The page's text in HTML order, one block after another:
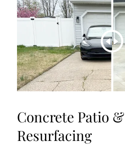
Concrete Patio
Resurfacing